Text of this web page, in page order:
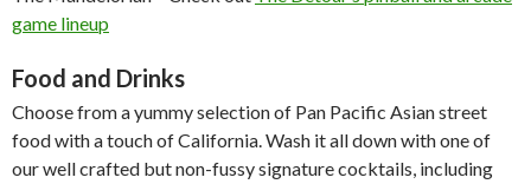
game lineup
Food and Drinks
Choose from a yummy selection of Pan Pacific Asian street
food with a touch of California. Wash it all down with one of
our well crafted but non-fussy signature cocktails, including